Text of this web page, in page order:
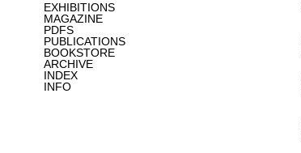
EXHIBITIONS
MAGAZINE
PDFS
PUBLICATIONS
BOOKSTORE
ARCHIVE
INDEX
INFO